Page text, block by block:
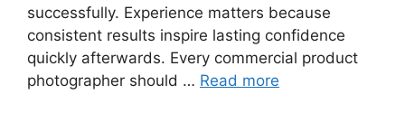
successfully. Experience matters because
consistent results inspire lasting confidence
quickly afterwards. Every commercial product
photographer should … Read more